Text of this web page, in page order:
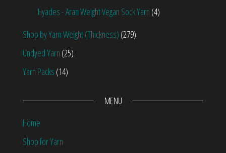
Hyades - Aran Weight Vegan Sock Yarn (4)
Shop by Yarn Weight (Thickness) (279)
Undyed Yarn (25)
Yarn Packs (14)
MENU
Home
Shop for Yarn